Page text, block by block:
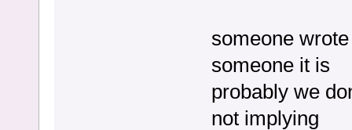
someone
someone it is
probably we
not implying